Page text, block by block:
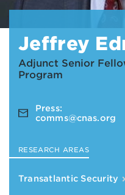
Jeffrey
Adjunct Senior
Program
Press:
comms@cnas.org
RESEARCH AREAS
Transatlantic Security